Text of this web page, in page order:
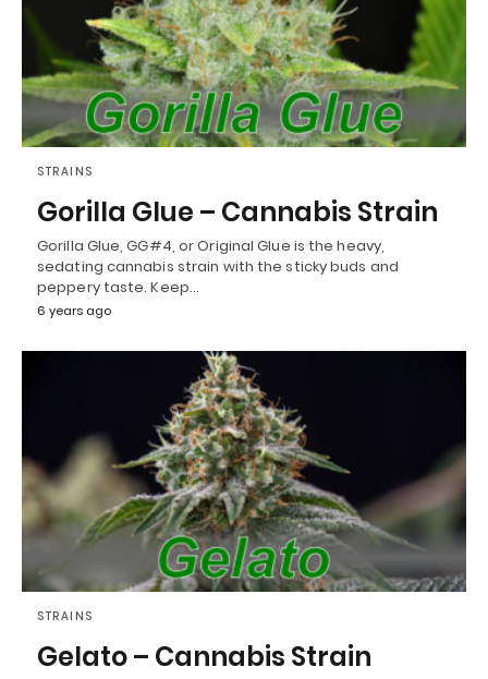
STRAINS
Gorilla Glue – Cannabis Strain
Gorilla Glue, GG#4, or Original Glue is the heavy,
sedating cannabis strain with the sticky buds and
peppery taste. Keep…
6 years ago
STRAINS
Gelato – Cannabis Strain